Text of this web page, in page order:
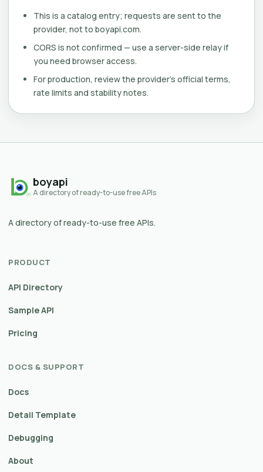
This is a catalog entry; requests are sent to the
provider, not to boyapi.com.
CORS is not confirmed — use a server-side relay if
you need browser access.
For production, review the provider's official terms,
rate limits and stability notes.
boyapi
A directory of ready-to-use free APIs
A directory of ready-to-use free APIs.
PRODUCT
API Directory
Sample API
Pricing
DOCS & SUPPORT
Docs
Detail Template
Debugging
About